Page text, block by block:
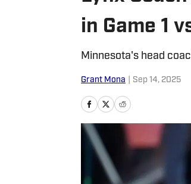
in Game 1
Minnesota's head
Grant Mona Sep 14, 2025